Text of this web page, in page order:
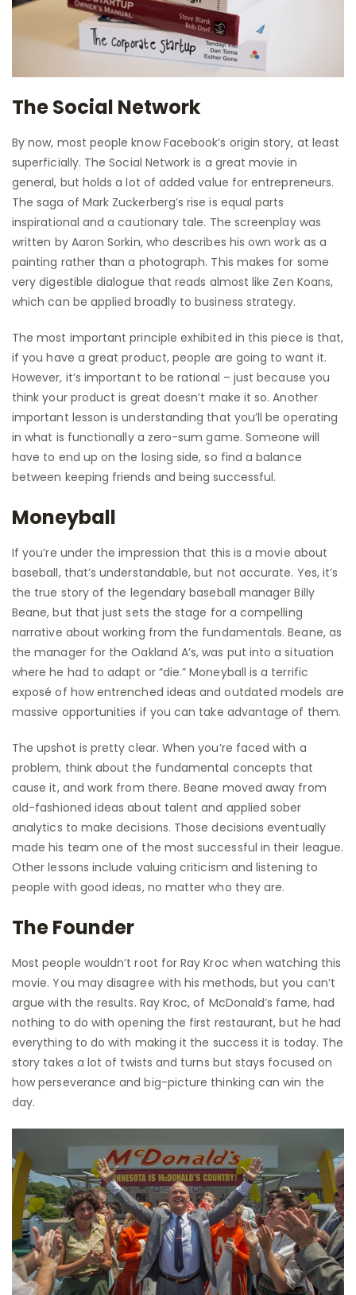
The Social Network
By now, most people know Facebook’s origin story, at least
superficially. The Social Network is a great movie in
general, but holds a lot of added value for entrepreneurs.
The saga of Mark Zuckerberg’s rise is equal parts
inspirational and a cautionary tale. The screenplay was
written by Aaron Sorkin, who describes his own work as a
painting rather than a photograph. This makes for some
very digestible dialogue that reads almost like Zen Koans,
which can be applied broadly to business strategy.
The most important principle exhibited in this piece is that,
if you have a great product, people are going to want it.
However, it’s important to be rational – just because you
think your product is great doesn’t make it so. Another
important lesson is understanding that you’ll be operating
in what is functionally a zero-sum game. Someone will
have to end up on the losing side, so find a balance
between keeping friends and being successful.
Moneyball
If you’re under the impression that this is a movie about
baseball, that’s understandable, but not accurate. Yes, it’s
the true story of the legendary baseball manager Billy
Beane, but that just sets the stage for a compelling
narrative about working from the fundamentals. Beane, as
the manager for the Oakland A’s, was put into a situation
where he had to adapt or “die.” Moneyball is a terrific
exposé of how entrenched ideas and outdated models are
massive opportunities if you can take advantage of them.
The upshot is pretty clear. When you’re faced with a
problem, think about the fundamental concepts that
cause it, and work from there. Beane moved away from
old-fashioned ideas about talent and applied sober
analytics to make decisions. Those decisions eventually
made his team one of the most successful in their league.
Other lessons include valuing criticism and listening to
people with good ideas, no matter who they are.
The Founder
Most people wouldn’t root for Ray Kroc when watching this
movie. You may disagree with his methods, but you can’t
argue with the results. Ray Kroc, of McDonald’s fame, had
nothing to do with opening the first restaurant, but he had
everything to do with making it the success it is today. The
story takes a lot of twists and turns but stays focused on
how perseverance and big-picture thinking can win the
day.